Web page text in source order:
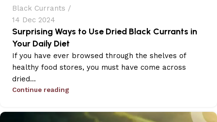
Black Currants
14 Dec 2024
Surprising Ways to Use Dried Black Currants in
Your Daily Diet
If you have ever browsed through the shelves of
healthy food stores, you must have come across
dried...
Continue reading